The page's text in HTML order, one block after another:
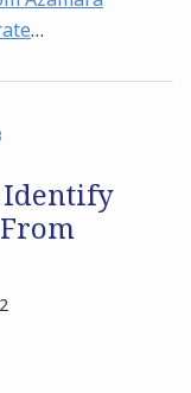
…
Identify